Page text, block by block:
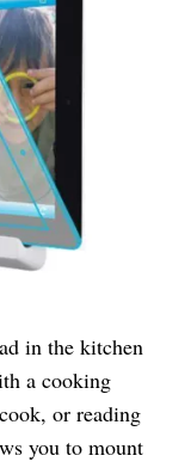
in the kitchen
a cooking
or reading
you to mount